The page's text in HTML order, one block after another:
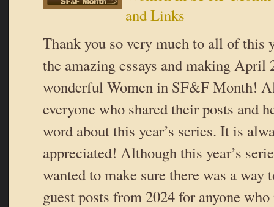
and Links
Thank you so very much to all of this
the amazing essays and making April
wonderful Women in SF&F Month!
everyone who shared their posts and
word about this year’s series. It is
appreciated! Although this year’s
wanted to make sure there was a
guest posts from 2024 for anyone